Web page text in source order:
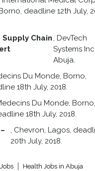
deadline 12th July,
Chain , DevTech
Systems
Abuja.
Du Monde, Borno,
18th July, 2018.
Du Monde, Borno,
18th July, 2018.
, Chevron, Lagos,
20th July, 2018.
Health Jobs in Abuja